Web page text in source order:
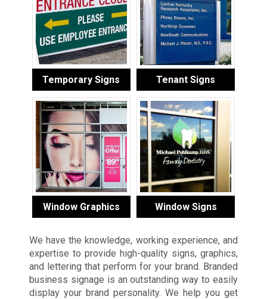
Temporary Signs Tenant Signs
Window Graphics Window Signs
We have the knowledge, working experience, and
expertise to provide high-quality signs, graphics,
and lettering that perform for your brand. Branded
business signage is an outstanding way to easily
display your brand personality. We help you get